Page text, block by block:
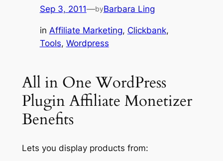
Sep 3, 2011—byBarbara Ling
in Affiliate Marketing, Clickbank
Tools, Wordpress
All in One WordPress
Plugin Affiliate Monetizer
Benefits
Lets you display products from: